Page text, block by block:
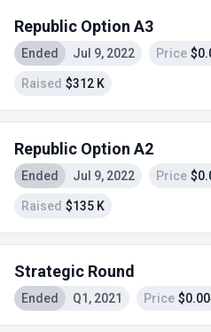
Republic Option A3
Ended Jul 9, 2022 Price
Raised $312 K
Republic Option A2
Ended Jul 9, 2022 Price
Raised $135 K
Strategic Round
Ended Q1, 2021 Price